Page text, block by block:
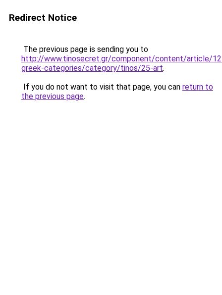
Redirect Notice
The previous page is sending you to
http://www.tinosecret.gr/component/content/article/
greek-categories/category/tinos/25-art.
If you do not want to visit that page, you can return to
the previous page.